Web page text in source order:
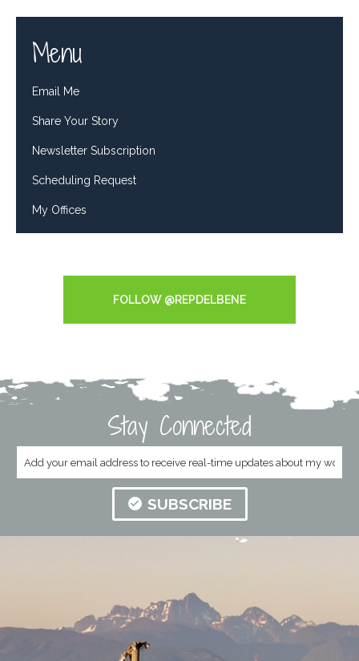
Menu
Email Me
Share Your Story
Newsletter Subscription
Scheduling Request
My Offices
FOLLOW @REPDELBENE
Stay Connected
SUBSCRIBE